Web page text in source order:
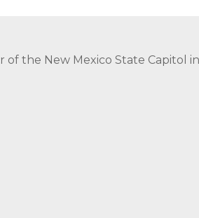
the New Mexico State Capitol